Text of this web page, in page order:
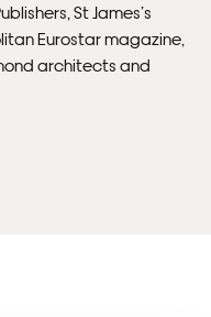
St James’s
Eurostar magazine,
architects and